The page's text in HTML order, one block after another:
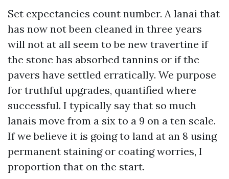
Set expectancies count number. A lanai that
has now not been cleaned in three years
will not at all seem to be new travertine if
the stone has absorbed tannins or if the
pavers have settled erratically. We purpose
for truthful upgrades, quantified where
successful. I typically say that so much
lanais move from a six to a 9 on a ten scale.
If we believe it is going to land at an 8 using
permanent staining or coating worries, I
proportion that on the start.